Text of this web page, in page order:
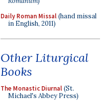
Daily Roman Missal(hand missal
in English, 2011)
Other Liturgical
Books
The Monastic Diurnal(St.
Michael's Abbey Press)